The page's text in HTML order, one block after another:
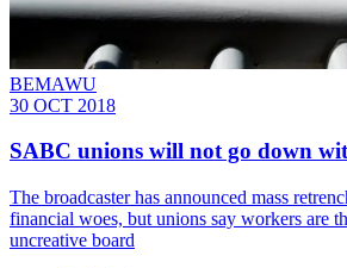
BEMAWU
30 OCT 2018
SABC unions will not go down
The broadcaster has announced mass
financial woes, but unions say workers are
uncreative board